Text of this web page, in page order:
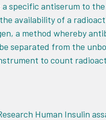
a specific antiserum to
availability of a
a method whereby
separated from the
to count
Human Insulin